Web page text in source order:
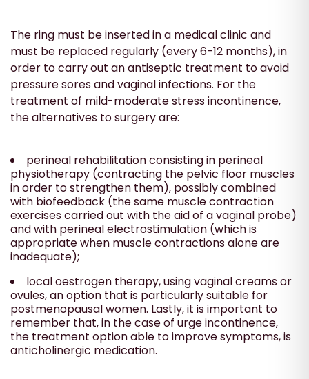
The ring must be inserted in a medical clinic and
must be replaced regularly (every 6-12 months), in
order to carry out an antiseptic treatment to avoid
pressure sores and vaginal infections. For the
treatment of mild-moderate stress incontinence,
the alternatives to surgery are:
perineal rehabilitation consisting in perineal
physiotherapy (contracting the pelvic floor muscles
in order to strengthen them), possibly combined
with biofeedback (the same muscle contraction
exercises carried out with the aid of a vaginal probe)
and with perineal electrostimulation (which is
appropriate when muscle contractions alone are
inadequate);
local oestrogen therapy, using vaginal creams or
ovules, an option that is particularly suitable for
postmenopausal women. Lastly, it is important to
remember that, in the case of urge incontinence,
the treatment option able to improve symptoms, is
anticholinergic medication.